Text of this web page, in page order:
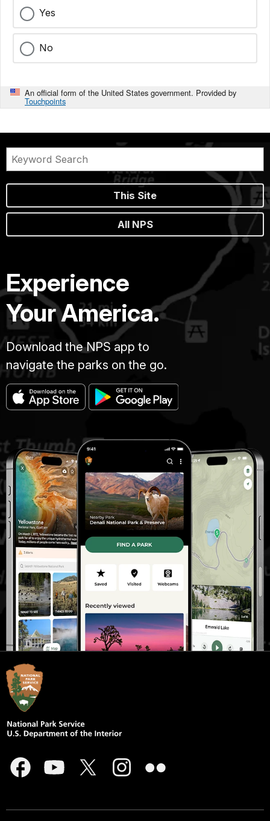
Yes
No
An official form of the United States government. Provided by
Touchpoints
This Site
All NPS
Experience
Your America.
Download the NPS app to
navigate the parks on the go.